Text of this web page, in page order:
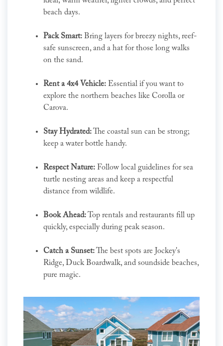
beach days.
Pack Smart: Bring layers for breezy nights, reef-
safe sunscreen, and a hat for those long walks
on the sand.
Rent a 4x4 Vehicle: Essential if you want to
explore the northern beaches like Corolla or
Carova.
Stay Hydrated:The coastal sun can be strong;
keep a water bottle handy.
Respect Nature: Follow local guidelines for sea
turtle nesting areas and keep a respectful
distance from wildlife.
Book Ahead:Top rentals and restaurants fill up
quickly, especially during peak season.
Catch a Sunset:The best spots are Jockey's
Ridge, Duck Boardwalk, and soundside beaches,
pure magic.